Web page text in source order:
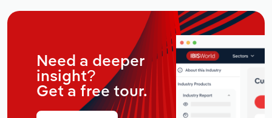
Need a deeper
insight?
Get a free tour.